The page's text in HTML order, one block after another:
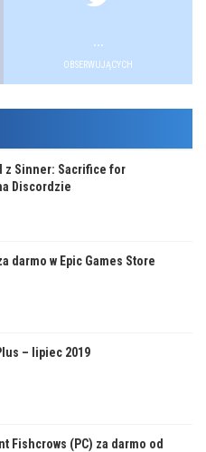
...
OBSERWUJĄCYCH
z Sinner: Sacrifice for
Discordzie
darmo w Epic Games Store
– lipiec 2019
Fishcrows (PC) za darmo od